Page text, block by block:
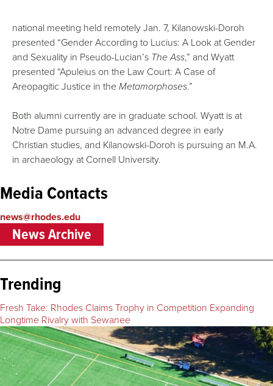
national meeting held remotely Jan. 7, Kilanowski-Doroh
presented “Gender According to Lucius: A Look at Gender
and Sexuality in Pseudo-Lucian’s The Ass,” and Wyatt
presented “Apuleius on the Law Court: A Case of
Areopagitic Justice in theMetamorphoses.”
Both alumni currently are in graduate school. Wyatt is at
Notre Dame pursuing an advanced degree in early
Christian studies, and Kilanowski-Doroh is pursuing an M.A.
in archaeology at Cornell University.
Media Contacts
news@rhodes.edu
News Archive
Trending
Fresh Take: Rhodes Claims Trophy in Competition Expanding
Longtime Rivalry with Sewanee